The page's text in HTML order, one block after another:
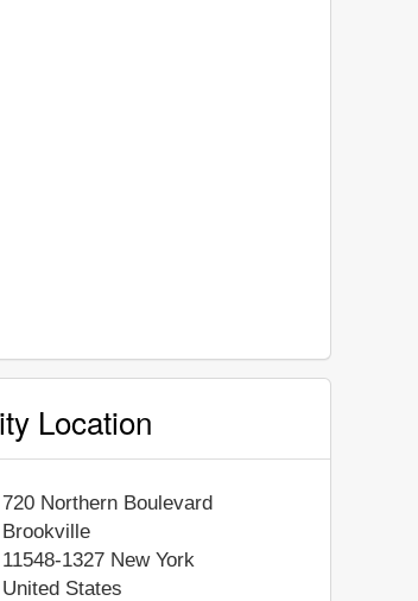
Location
720 Northern Boulevard
Brookville
11548-1327 New York
United States